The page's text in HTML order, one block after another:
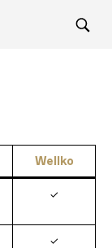
Wellko
✓
✓